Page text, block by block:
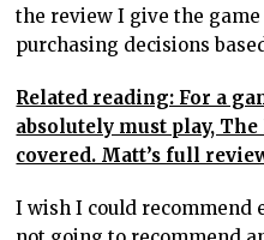
the review I give the
purchasing decisions
Related reading: For a
absolutely must play,
covered. Matt’s full
I wish I could recommend